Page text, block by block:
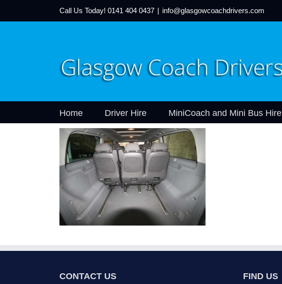
Call Us Today! 0141 404 0437 | info@glasgowcoachdrivers.com
Home Driver Hire MiniCoach and Mini Bus Hire
CONTACT US FIND US